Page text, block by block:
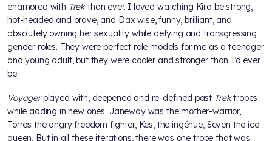
enamored with Trekthan ever. I loved watching Kira be strong,
hot-headed and brave, and Dax wise, funny, brilliant, and
absolutely owning her sexuality while defying and transgressing
gender roles. They were perfect role models for me as a teenager
and young adult, but they were cooler and stronger than I’d ever
be.
Voyagerplayed with, deepened and re-defined past Trektropes
while adding in new ones. Janeway was the mother-warrior,
Torres the angry freedom fighter, Kes, the ingénue, Seven the ice
queen. But in all these iterations, there was one trope that was